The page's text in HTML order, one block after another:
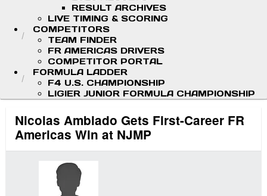
RESULT ARCHIVES
LIVE TIMING & SCORING
COMPETITORS
TEAM FINDER
FR AMERICAS DRIVERS
COMPETITOR PORTAL
FORMULA LADDER
F4 U.S. CHAMPIONSHIP
LIGIER JUNIOR FORMULA CHAMPIONSHIP
Nicolas Ambiado Gets First-Career FR
Americas Win at NJMP